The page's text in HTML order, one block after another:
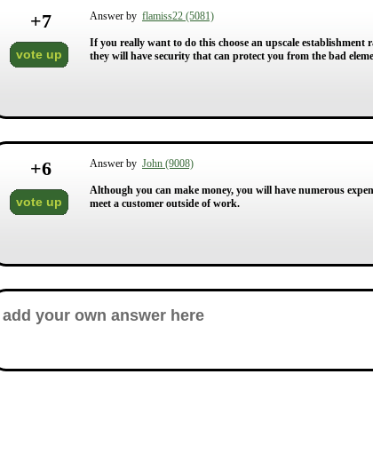
+7
vote up
Answer by flamiss22 (5081)
If you really want to do this choose an upscale
they will have security that can protect you from the bad
+6
vote up
Answer by John (9008)
Although you can make money, you will have numerous
meet a customer outside of work.